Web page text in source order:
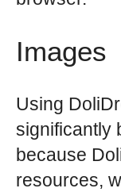
Images
Using
significantly
because
resources,